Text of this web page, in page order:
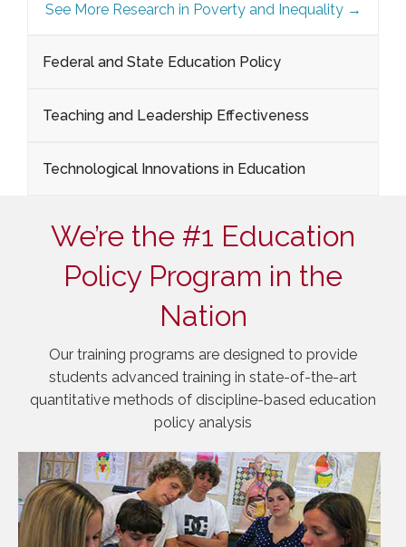
See More Research in Poverty and Inequality →
Federal and State Education Policy
Teaching and Leadership Effectiveness
Technological Innovations in Education
We’re the #1 Education
Policy Program in the
Nation
Our training programs are designed to provide
students advanced training in state-of-the-art
quantitative methods of discipline-based education
policy analysis